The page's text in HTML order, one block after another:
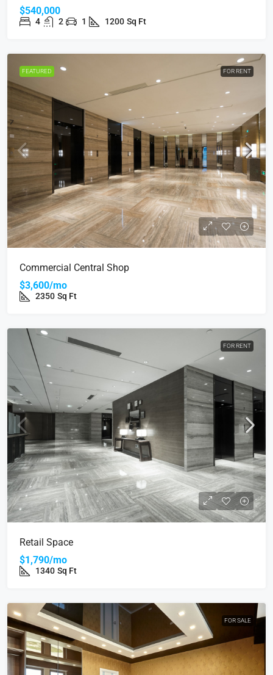
$540,000
4 2 1 1200 Sq Ft
FEATURED FOR RENT
Commercial Central Shop
$3,600/mo
2350 Sq Ft
FOR RENT
Retail Space
$1,790/mo
1340 Sq Ft
FOR SALE